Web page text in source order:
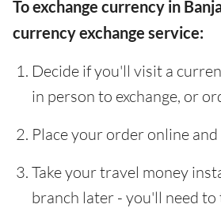
To exchange currency in
currency exchange service:
Decide if you'll visit a
in person to exchange, or
Place your order online
Take your travel money
branch later - you'll need